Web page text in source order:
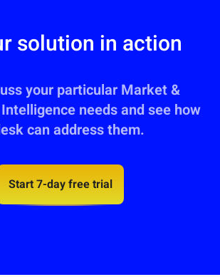
solution in action
your particular Market &
needs and see how
can address them.
Start 7-day free trial